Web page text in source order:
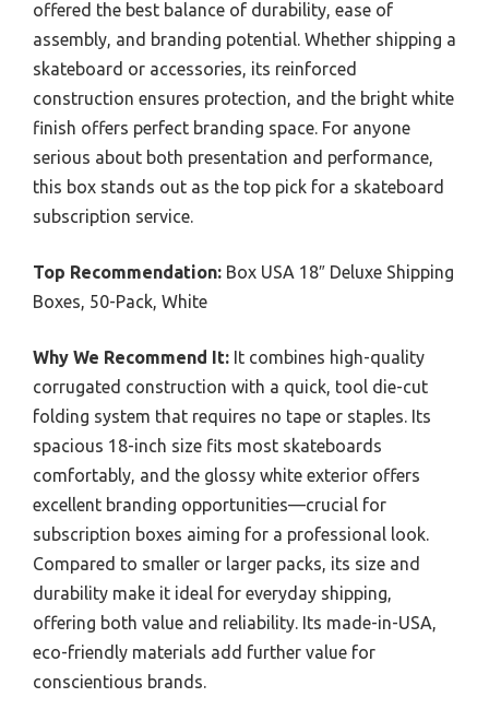
offered the best balance of durability, ease of
assembly, and branding potential. Whether shipping a
skateboard or accessories, its reinforced
construction ensures protection, and the bright white
finish offers perfect branding space. For anyone
serious about both presentation and performance,
this box stands out as the top pick for a skateboard
subscription service.
Top Recommendation: Box USA 18″ Deluxe Shipping
Boxes, 50-Pack, White
Why We Recommend It: It combines high-quality
corrugated construction with a quick, tool die-cut
folding system that requires no tape or staples. Its
spacious 18-inch size fits most skateboards
comfortably, and the glossy white exterior offers
excellent branding opportunities—crucial for
subscription boxes aiming for a professional look.
Compared to smaller or larger packs, its size and
durability make it ideal for everyday shipping,
offering both value and reliability. Its made-in-USA,
eco-friendly materials add further value for
conscientious brands.